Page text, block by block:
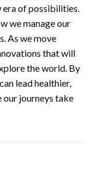
era of possibilities.
we manage our
As we move
that will
the world. By
lead healthier,
our journeys take